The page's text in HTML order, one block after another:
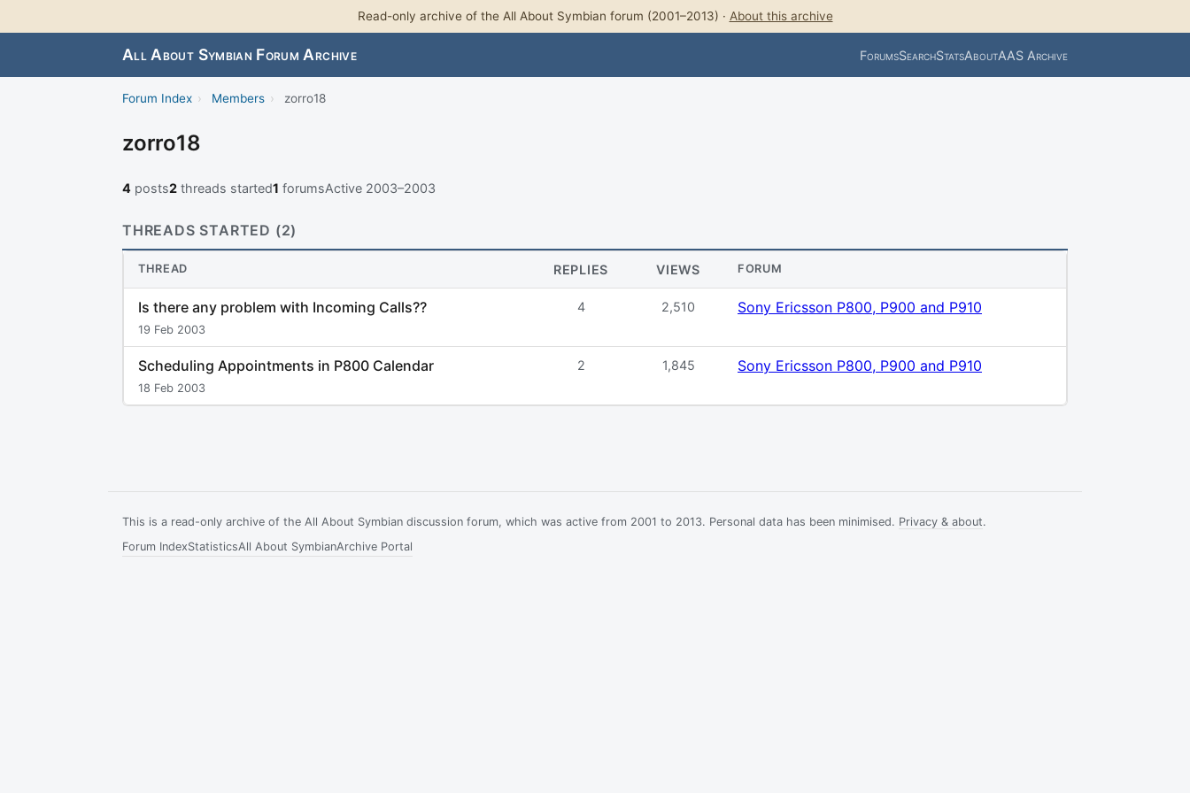
Read-only archive of the All About Symbian forum (2001–2013) · About this archive
All About Symbian Forum Archive ForumsSearchStatsAboutAAS Archive
Forum Index › Members › zorro18
zorro18
4 posts2 threads started1 forumsActive 2003–2003
THREADS STARTED (2)
THREAD REPLIES VIEWS FORUM
Is there any problem with Incoming Calls??
19 Feb 2003
4 2,510 Sony Ericsson P800, P900 and P910
Scheduling Appointments in P800 Calendar
18 Feb 2003
2 1,845 Sony Ericsson P800, P900 and P910
This is a read-only archive of the All About Symbian discussion forum, which was active from 2001 to 2013. Personal data has been minimised. Privacy & about.
Forum IndexStatisticsAll About SymbianArchive Portal